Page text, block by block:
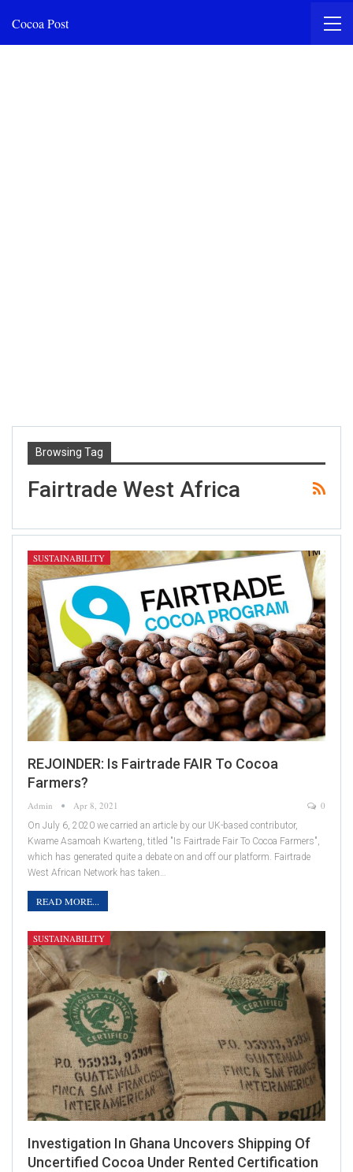
Cocoa Post
Browsing Tag
Fairtrade West Africa
SUSTAINABILITY
REJOINDER: Is Fairtrade FAIR To Cocoa
Farmers?
Admin Apr 8, 2021 0
On July 6, 2020 we carried an article by our UK-based contributor,
Kwame Asamoah Kwarteng, titled "Is Fairtrade Fair To Cocoa Farmers",
which has generated quite a debate on and off our platform. Fairtrade
West African Network has taken…
READ MORE...
SUSTAINABILITY
Investigation In Ghana Uncovers Shipping Of
Uncertified Cocoa Under Rented Certification